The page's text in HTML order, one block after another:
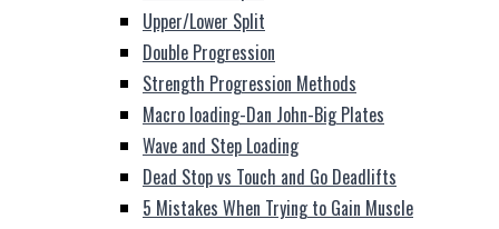
Upper/Lower Split
Double Progression
Strength Progression Methods
Macro loading-Dan John-Big Plates
Wave and Step Loading
Dead Stop vs Touch and Go Deadlifts
5 Mistakes When Trying to Gain Muscle